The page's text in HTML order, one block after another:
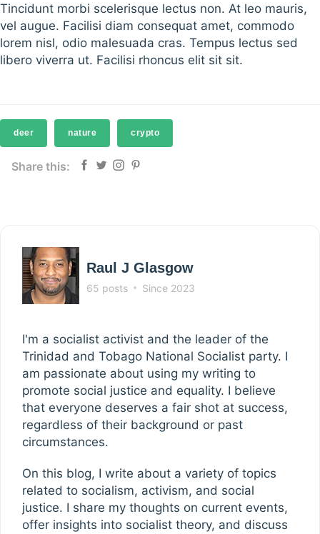
Tincidunt morbi scelerisque lectus non. At leo mauris,
vel augue. Facilisi diam consequat amet, commodo
lorem nisl, odio malesuada cras. Tempus lectus sed
libero viverra ut. Facilisi rhoncus elit sit sit.
deer nature crypto
Share this:
Raul J Glasgow
65 posts Since 2023
I'm a socialist activist and the leader of the
Trinidad and Tobago National Socialist party. I
am passionate about using my writing to
promote social justice and equality. I believe
that everyone deserves a fair shot at success,
regardless of their background or past
circumstances.
On this blog, I write about a variety of topics
related to socialism, activism, and social
justice. I share my thoughts on current events,
offer insights into socialist theory, and discuss